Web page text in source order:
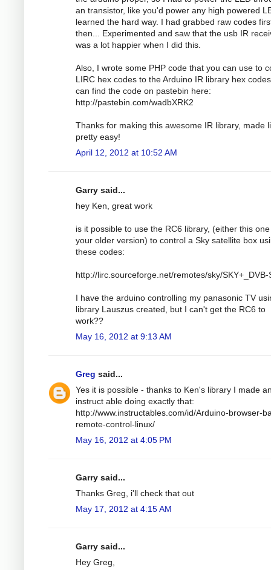
an transistor, like you'd power any high powered
learned the hard way. I had grabbed raw codes
then... Experimented and saw that the usb IR
was a lot happier when I did this.
Also, I wrote some PHP code that you can use to
LIRC hex codes to the Arduino IR library hex
can find the code on pastebin here:
http://pastebin.com/wadbXRK2
Thanks for making this awesome IR library, made
pretty easy!
April 12, 2012 at 10:52 AM
Garry said...
hey Ken, great work
is it possible to use the RC6 library, (either this
your older version) to control a Sky satellite box
these codes:
http://lirc.sourceforge.net/remotes/sky/SKY+_DVB-
I have the arduino controlling my panasonic TV
library Lauszus created, but I can't get the RC6 to
work??
May 16, 2012 at 9:13 AM
Greg said...
Yes it is possible - thanks to Ken's library I made
instruct able doing exactly that:
http://www.instructables.com/id/Arduino-browser-
remote-control-linux/
May 16, 2012 at 4:05 PM
Garry said...
Thanks Greg, i'll check that out
May 17, 2012 at 4:15 AM
Garry said...
Hey Greg,